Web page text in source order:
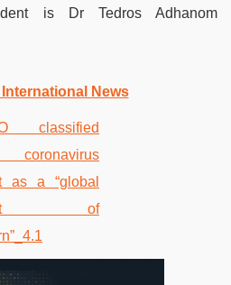
is Dr Tedros Adhanom
International News